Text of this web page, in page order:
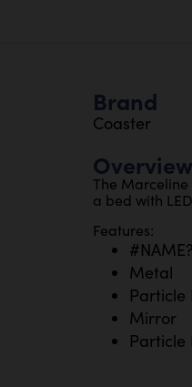
Brand
Coaster
Overview
The
a bed with
Features:
#NAME?
Metal
Particle
Mirror
Particle